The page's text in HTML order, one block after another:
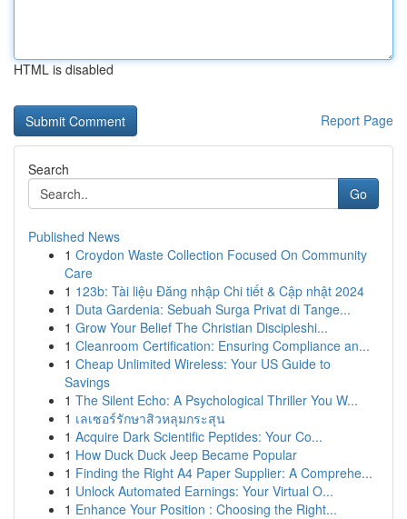
HTML is disabled
Report Page
Search
Go
Published News
1 Croydon Waste Collection Focused On Community
Care
1 123b: Tài liệu Đăng nhập Chi tiết & Cập nhật 2024
1 Duta Gardenia: Sebuah Surga Privat di Tange...
1 Grow Your Belief The Christian Discipleshi...
1 Cleanroom Certification: Ensuring Compliance an...
1 Cheap Unlimited Wireless: Your US Guide to
Savings
1 The Silent Echo: A Psychological Thriller You W...
1 เลเซอร์รักษาสิวหลุมกระสุน
1 Acquire Dark Scientific Peptides: Your Co...
1 How Duck Duck Jeep Became Popular
1 Finding the Right A4 Paper Supplier: A Comprehe...
1 Unlock Automated Earnings: Your Virtual O...
1 Enhance Your Position : Choosing the Right...